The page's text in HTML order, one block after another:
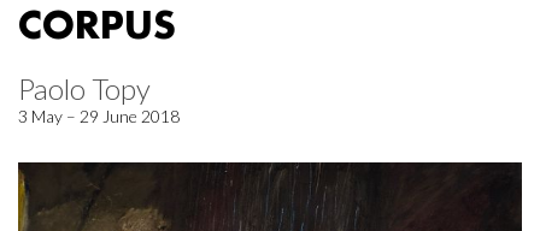
CORPUS
Paolo Topy
3 May – 29 June 2018